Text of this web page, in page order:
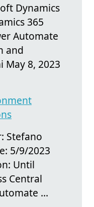
Dynamics
365
Automate
and
May 8, 2023
Stefano
5/9/2023
Until
Central
...